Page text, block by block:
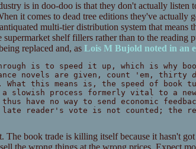
is in doo-doo is that they don't actually listen
it comes to dead tree editions they've actually
multi-tier distribution system that means
supermarket shelf fillers rather than to the
replaced and, as Lois M Bujold noted in an
is to speed it up, which is why
novels are given, count 'em, thirty
this means is, the speed of book
a slowish process formerly vital to a
have no way to send economic
reader's vote is not counted; the
book trade is killing itself because it hasn't
the wrong things at the wrong prices. Expect